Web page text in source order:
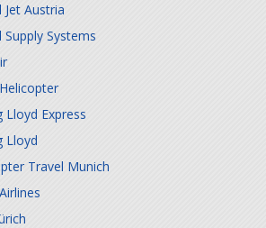
Jet Austria
Supply Systems
Lloyd Express
Lloyd
Travel Munich